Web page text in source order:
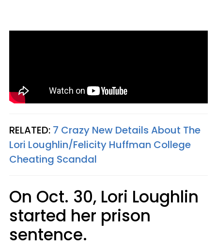
RELATED: 7 Crazy New Details About The
Lori Loughlin/Felicity Huffman College
Cheating Scandal
On Oct. 30, Lori Loughlin
started her prison
sentence.